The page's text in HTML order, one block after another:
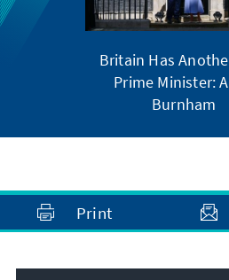
Britain Has
Prime Minister:
Burnham
Print